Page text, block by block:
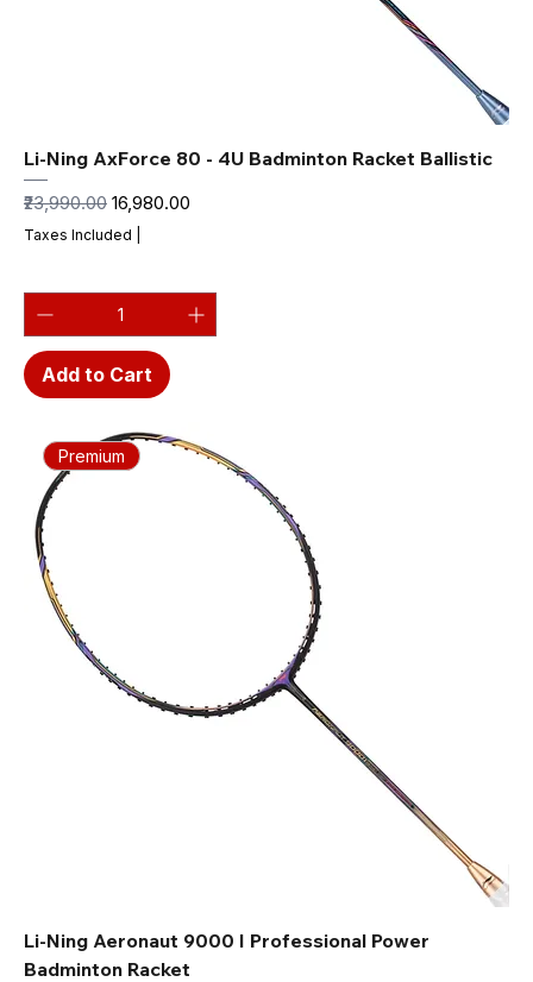
Li-Ning AxForce 80 - 4U Badminton Racket Ballistic
Regular Price
₹23,990.00 Sale Price
₹16,980.00
Taxes Included
Add to Cart
Premium
Li-Ning Aeronaut 9000 I Professional Power
Badminton Racket